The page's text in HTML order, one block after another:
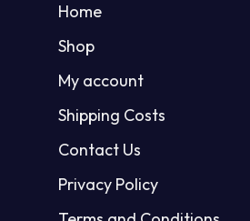
Home
Shop
My account
Shipping Costs
Contact Us
Privacy Policy